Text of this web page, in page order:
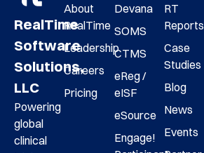
RealTime
Software
Solutions,
LLC
Powering
global
clinical
About
RealTime
Leadership
Careers
Pricing
Devana
SOMS
CTMS
eReg /
eISF
eSource
Engage!
RT
Reports
Case
Studies
Blog
News
Events